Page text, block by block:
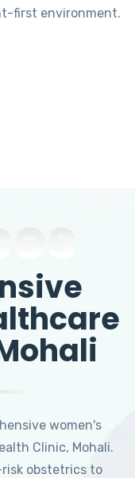
first environment.
women's
Clinic, Mohali.
obstetrics to